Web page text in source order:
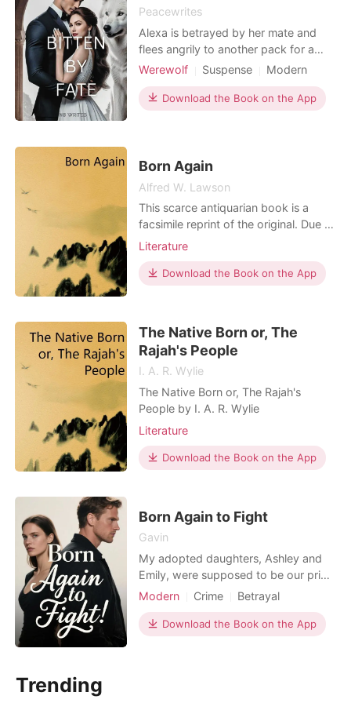
I pulled out my phone calling Sam informing him
I was attacked,that was the last thing I
remembered before passing out
Read Now
Peacewrites
Alexa is betrayed by her mate and
flees angrily to another pack for a
fresh start. In there, she discovers she
discovers everything she ever knew
about her life was a lie. In fact she is
new identi
Werewolf Suspense
Modern
Forced love
Alpha
Arrogant/Dominant
Download the Book on the App
Born Again
Alfred W. Lawson
This scarce antiquarian book is a
facsimile reprint of the original. Due to
its age, it may contain imperfections
and flawed pages. Because we
believe this work is culturally
protecting, preservin
Literature
Download the Book on the App
The Native Born or, The
Rajah's People
I. A. R. Wylie
The Native Born or, The Rajah's
People by I. A. R. Wylie
Literature
Download the Book on the App
Born Again to Fight
Gavin
My adopted daughters, Ashley and
Emily, were supposed to be our pride
and joy. We had given them
But then, the memory hit me like a
physical blow: the boot flying
Modern Crime
Betrayal
Revenge
Pregnancy
Rebirth/Reborn
Download the Book on the App
Trending